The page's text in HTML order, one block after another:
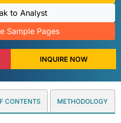
to Analyst
Sample Pages
INQUIRE NOW
CONTENTS METHODOLOGY